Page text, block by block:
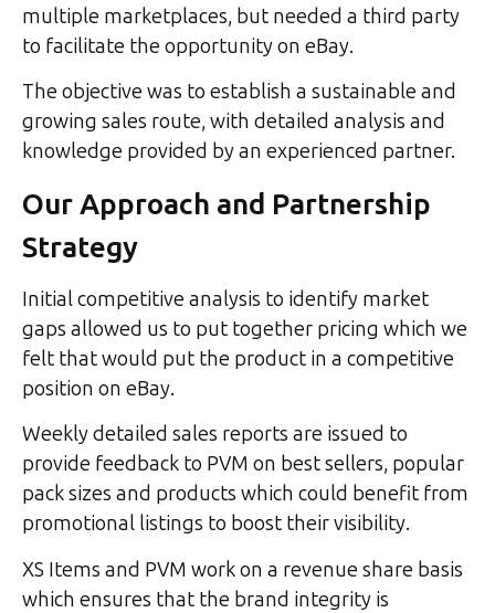
multiple marketplaces, but needed a third party
to facilitate the opportunity on eBay.
The objective was to establish a sustainable and
growing sales route, with detailed analysis and
knowledge provided by an experienced partner.
Our Approach and Partnership
Strategy
Initial competitive analysis to identify market
gaps allowed us to put together pricing which we
felt that would put the product in a competitive
position on eBay.
Weekly detailed sales reports are issued to
provide feedback to PVM on best sellers, popular
pack sizes and products which could benefit from
promotional listings to boost their visibility.
XS Items and PVM work on a revenue share basis
which ensures that the brand integrity is